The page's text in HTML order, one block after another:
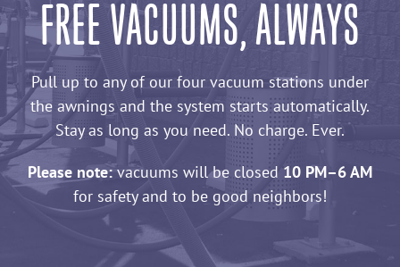
FREE VACUUMS, ALWAYS
Pull up to any of our four vacuum stations under
the awnings and the system starts automatically.
Stay as long as you need. No charge. Ever.
Please note:vacuums will be closed 10 PM–6 AM
for safety and to be good neighbors!